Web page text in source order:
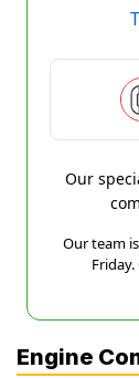
Our
Our team
Engine